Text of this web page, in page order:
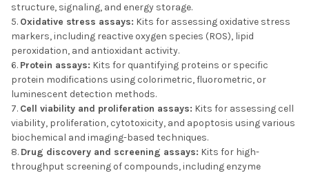
structure, signaling, and energy storage.
Oxidative stress assays: Kits for assessing oxidative stress
markers, including reactive oxygen species (ROS), lipid
peroxidation, and antioxidant activity.
Protein assays: Kits for quantifying proteins or specific
protein modifications using colorimetric, fluorometric, or
luminescent detection methods.
Cell viability and proliferation assays: Kits for assessing cell
viability, proliferation, cytotoxicity, and apoptosis using various
biochemical and imaging-based techniques.
Drug discovery and screening assays: Kits for high-
throughput screening of compounds, including enzyme